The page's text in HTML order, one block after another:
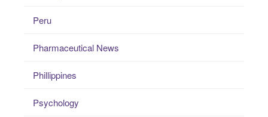
Peru
Pharmaceutical News
Phillippines
Psychology